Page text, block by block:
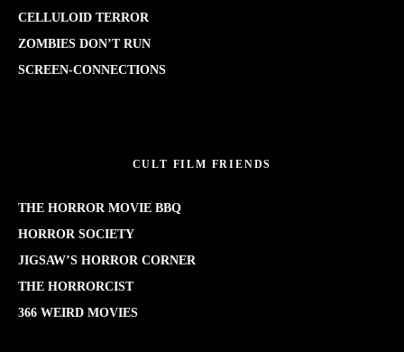
CELLULOID TERROR
ZOMBIES DON’T RUN
SCREEN-CONNECTIONS
CULT FILM FRIENDS
THE HORROR MOVIE BBQ
HORROR SOCIETY
JIGSAW’S HORROR CORNER
THE HORRORCIST
366 WEIRD MOVIES